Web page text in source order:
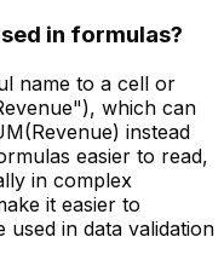
in formulas?
name to a cell or
which can
instead
easier to read,
in complex
it easier to
in data validation